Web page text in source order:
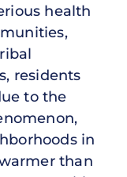
health
residents
to the
in
than